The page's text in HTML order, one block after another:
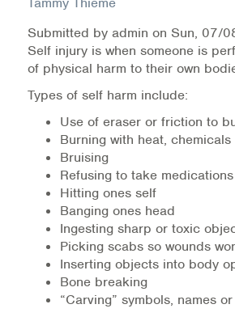
Health Directions Division
Organizational
Referral List
Board Resources
Joint Commission
Our Technology Approach
OUR SERVICES
Counseling
Submitted by admin on Sun, 07/
Self injury is when someone is
of physical harm to their own
Types of self harm include:
Use of eraser or friction to
Burning with heat,
Bruising
Refusing to take medications
Hitting ones self
Banging ones head
Ingesting sharp or toxic
Picking scabs so wounds
Inserting objects into body
Bone breaking
“Carving” symbols, names